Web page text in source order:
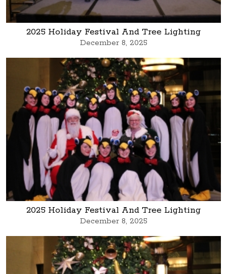
2025 Holiday Festival And Tree Lighting
December 8, 2025
2025 Holiday Festival And Tree Lighting
December 8, 2025